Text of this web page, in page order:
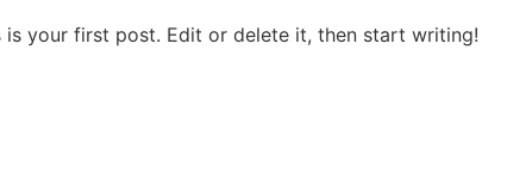
is your first post. Edit or delete it, then start writing!